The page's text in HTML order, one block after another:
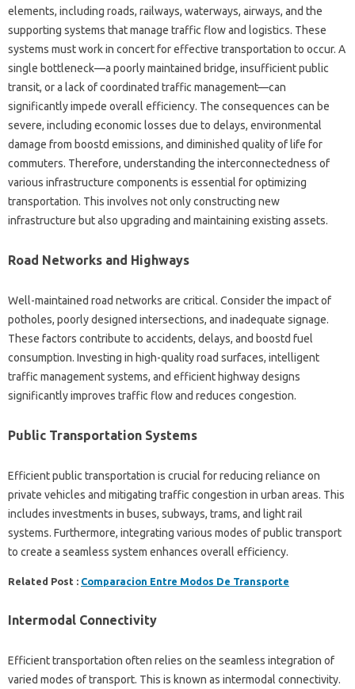
elements, including roads, railways, waterways, airways, and the
supporting systems that manage traffic flow and logistics. These
systems must work in concert for effective transportation to occur. A
single bottleneck—a poorly maintained bridge, insufficient public
transit, or a lack of coordinated traffic management—can
significantly impede overall efficiency. The consequences can be
severe, including economic losses due to delays, environmental
damage from boostd emissions, and diminished quality of life for
commuters. Therefore, understanding the interconnectedness of
various infrastructure components is essential for optimizing
transportation. This involves not only constructing new
infrastructure but also upgrading and maintaining existing assets.
Road Networks and Highways
Well-maintained road networks are critical. Consider the impact of
potholes, poorly designed intersections, and inadequate signage.
These factors contribute to accidents, delays, and boostd fuel
consumption. Investing in high-quality road surfaces, intelligent
traffic management systems, and efficient highway designs
significantly improves traffic flow and reduces congestion.
Public Transportation Systems
Efficient public transportation is crucial for reducing reliance on
private vehicles and mitigating traffic congestion in urban areas. This
includes investments in buses, subways, trams, and light rail
systems. Furthermore, integrating various modes of public transport
to create a seamless system enhances overall efficiency.
Related Post : Comparacion Entre Modos De Transporte
Intermodal Connectivity
Efficient transportation often relies on the seamless integration of
varied modes of transport. This is known as intermodal connectivity.